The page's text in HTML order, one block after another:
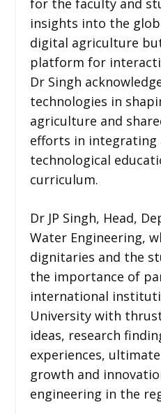
insights into the
digital agriculture
platform for
Dr Singh
technologies in
agriculture and
efforts in integrating
technological
curriculum.
Dr JP Singh, Head,
Water Engineering,
dignitaries and the
the importance of
international
University with
ideas, research
experiences,
growth and
engineering in the